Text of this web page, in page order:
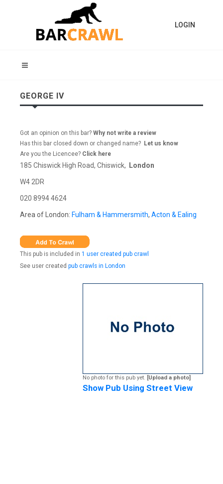
LOGIN
GEORGE IV
Got an opinion on this bar? Why not write a review
Has this bar closed down or changed name? Let us know
Are you the Licencee? Click here
185 Chiswick High Road, Chiswick, London
W4 2DR
020 8994 4624
Area of London: Fulham & Hammersmith, Acton & Ealing
This pub is included in 1 user created pub crawl
See user created pub crawls in London
No photo for this pub yet. [Upload a photo]
Show Pub Using Street View